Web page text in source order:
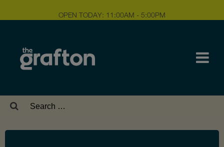
OPEN TODAY: 11:00AM - 5:00PM
Search